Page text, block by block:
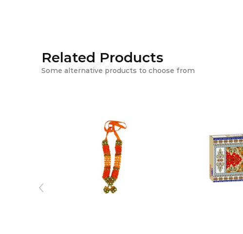
Related Products
Some alternative products to choose from